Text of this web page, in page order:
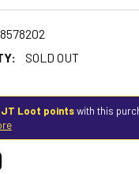
SOLD OUT
Loot pointswith this